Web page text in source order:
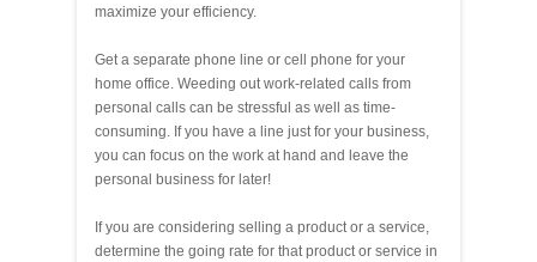
maximize your efficiency.
Get a separate phone line or cell phone for your
home office. Weeding out work-related calls from
personal calls can be stressful as well as time-
consuming. If you have a line just for your business,
you can focus on the work at hand and leave the
personal business for later!
If you are considering selling a product or a service,
determine the going rate for that product or service in